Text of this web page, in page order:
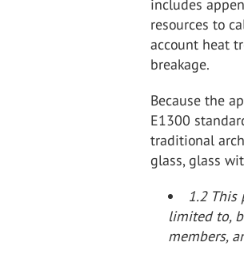
includes
resources to
account heat
breakage.
Because the
E1300
traditional
glass, glass
1.2
limited to,
members,